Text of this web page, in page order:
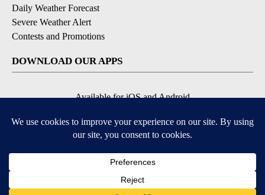
Daily Weather Forecast
Severe Weather Alert
Contests and Promotions
DOWNLOAD OUR APPS
Available for iOS and Android
© 2026, NPG of Idaho, Inc. Idaho Falls, ID USA